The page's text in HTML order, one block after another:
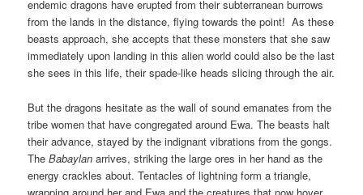
endemic dragons have erupted from their subterranean burrows
from the lands in the distance, flying towards the point! As these
beasts approach, she accepts that these monsters that she saw
immediately upon landing in this alien world could also be the last
she sees in this life, their spade-like heads slicing through the air.
But the dragons hesitate as the wall of sound emanates from the
tribe women that have congregated around Ewa. The beasts halt
their advance, stayed by the indignant vibrations from the gongs.
TheBabaylan arrives, striking the large ores in her hand as the
energy crackles about. Tentacles of lightning form a triangle,
wrapping around her and Ewa and the creatures that now hover